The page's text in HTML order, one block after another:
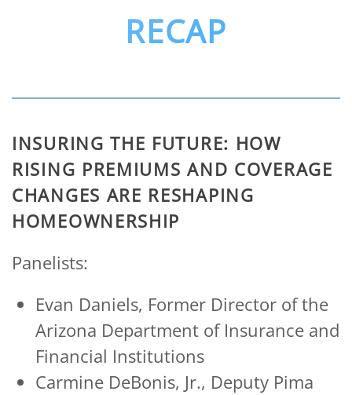
RECAP
INSURING THE FUTURE: HOW
RISING PREMIUMS AND COVERAGE
CHANGES ARE RESHAPING
HOMEOWNERSHIP
Panelists:
Evan Daniels, Former Director of the
Arizona Department of Insurance and
Financial Institutions
Carmine DeBonis, Jr., Deputy Pima